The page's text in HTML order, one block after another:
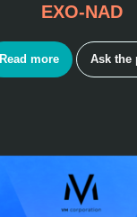
EXO-NAD
Read more Ask the